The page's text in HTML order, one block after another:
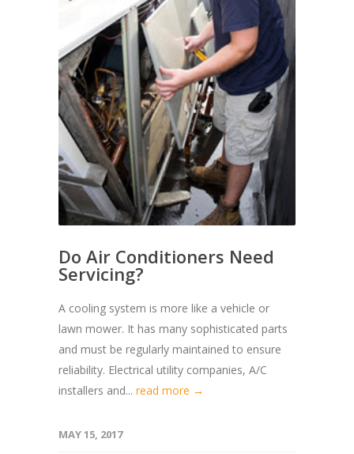
Do Air Conditioners Need
Servicing?
A cooling system is more like a vehicle or
lawn mower. It has many sophisticated parts
and must be regularly maintained to ensure
reliability. Electrical utility companies, A/C
installers and... read more →
MAY 15, 2017